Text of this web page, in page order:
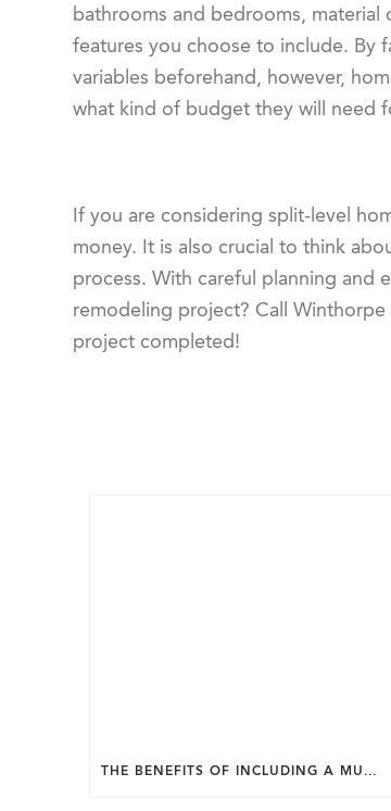
bathrooms and bedrooms, material
features you choose to include. By
variables beforehand, however,
what kind of budget they will need
If you are considering split-level
money. It is also crucial to think
process. With careful planning and
remodeling project? Call
project completed!
THE BENEFITS OF INCLUDING A MUDROOM IN YOUR WASHINGTON DC CUSTOM HOME.